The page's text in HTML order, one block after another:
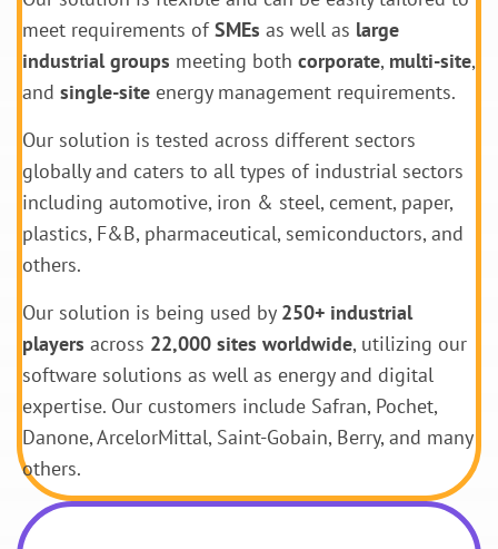
meet requirements of SMEs as well as large
industrial groups meeting both corporate, multi-site,
and single-site energy management requirements.
Our solution is tested across different sectors
globally and caters to all types of industrial sectors
including automotive, iron & steel, cement, paper,
plastics, F&B, pharmaceutical, semiconductors, and
others.
Our solution is being used by 250+ industrial
players across 22,000 sites worldwide, utilizing our
software solutions as well as energy and digital
expertise. Our customers include Safran, Pochet,
Danone, ArcelorMittal, Saint-Gobain, Berry, and many
others.